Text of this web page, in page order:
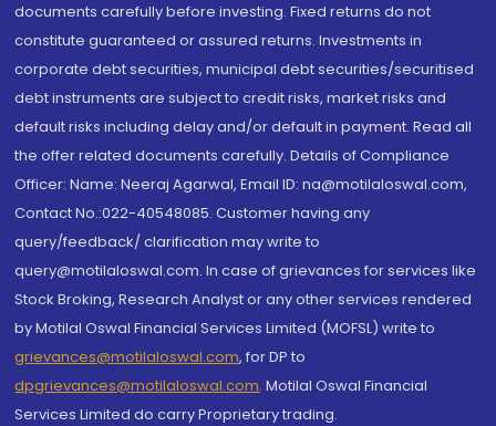
documents carefully before investing. Fixed returns do not
constitute guaranteed or assured returns. Investments in
corporate debt securities, municipal debt securities/securitised
debt instruments are subject to credit risks, market risks and
default risks including delay and/or default in payment. Read all
the offer related documents carefully. Details of Compliance
Officer: Name: Neeraj Agarwal, Email ID: na@motilaloswal.com,
Contact No.:022-40548085. Customer having any
query/feedback/ clarification may write to
query@motilaloswal.com. In case of grievances for services like
Stock Broking, Research Analyst or any other services rendered
by Motilal Oswal Financial Services Limited (MOFSL) write to
grievances@motilaloswal.com, for DP to
dpgrievances@motilaloswal.com, Motilal Oswal Financial
Services Limited do carry Proprietary trading.